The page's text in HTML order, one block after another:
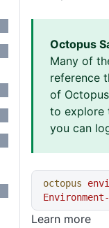
Octopus
Many of
reference
of
to explore
you can
octopus
Learn more